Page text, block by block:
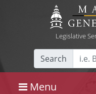
Legislative
Search
Menu